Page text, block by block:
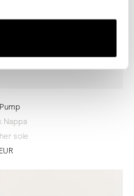
Pump
Nappa
sole